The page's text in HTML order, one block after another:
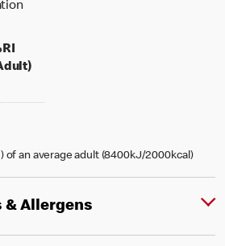
% daily value for an adult
of an average adult (8400kJ/2000kcal)
Allergens